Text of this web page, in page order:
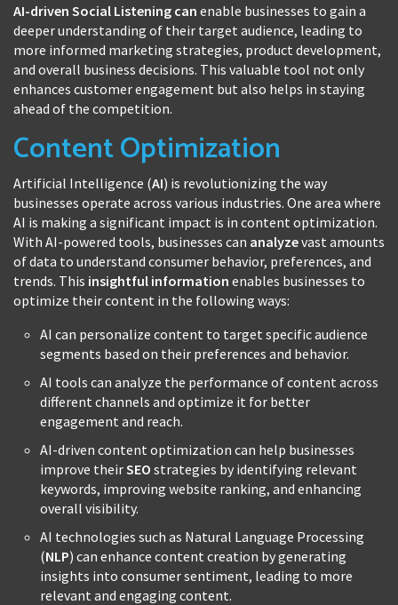
AI-driven Social Listening can enable businesses to gain a
deeper understanding of their target audience, leading to
more informed marketing strategies, product development,
and overall business decisions. This valuable tool not only
enhances customer engagement but also helps in staying
ahead of the competition.
Content Optimization
Artificial Intelligence (AI) is revolutionizing the way
businesses operate across various industries. One area where
AI is making a significant impact is in content optimization.
With AI-powered tools, businesses can analyzevast amounts
of data to understand consumer behavior, preferences, and
trends. This insightful information enables businesses to
optimize their content in the following ways:
AI can personalize content to target specific audience
segments based on their preferences and behavior.
AI tools can analyze the performance of content across
different channels and optimize it for better
engagement and reach.
AI-driven content optimization can help businesses
improve theirSEO strategies by identifying relevant
keywords, improving website ranking, and enhancing
overall visibility.
AI technologies such as Natural Language Processing
(NLP) can enhance content creation by generating
insights into consumer sentiment, leading to more
relevant and engaging content.